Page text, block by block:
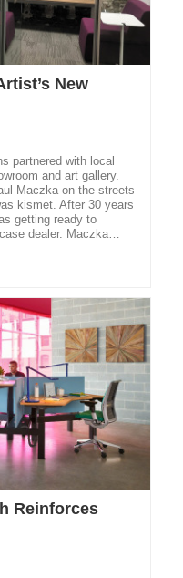
New
partnered with local
and art gallery.
Maczka on the streets
kismet. After 30 years
getting ready to
dealer. Maczka…
Reinforces